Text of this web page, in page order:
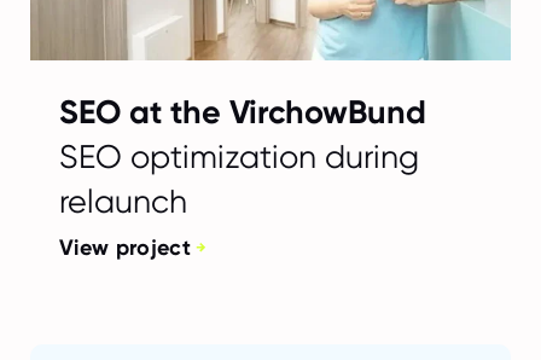
SEO at the VirchowBund
SEO optimization during
relaunch
View project